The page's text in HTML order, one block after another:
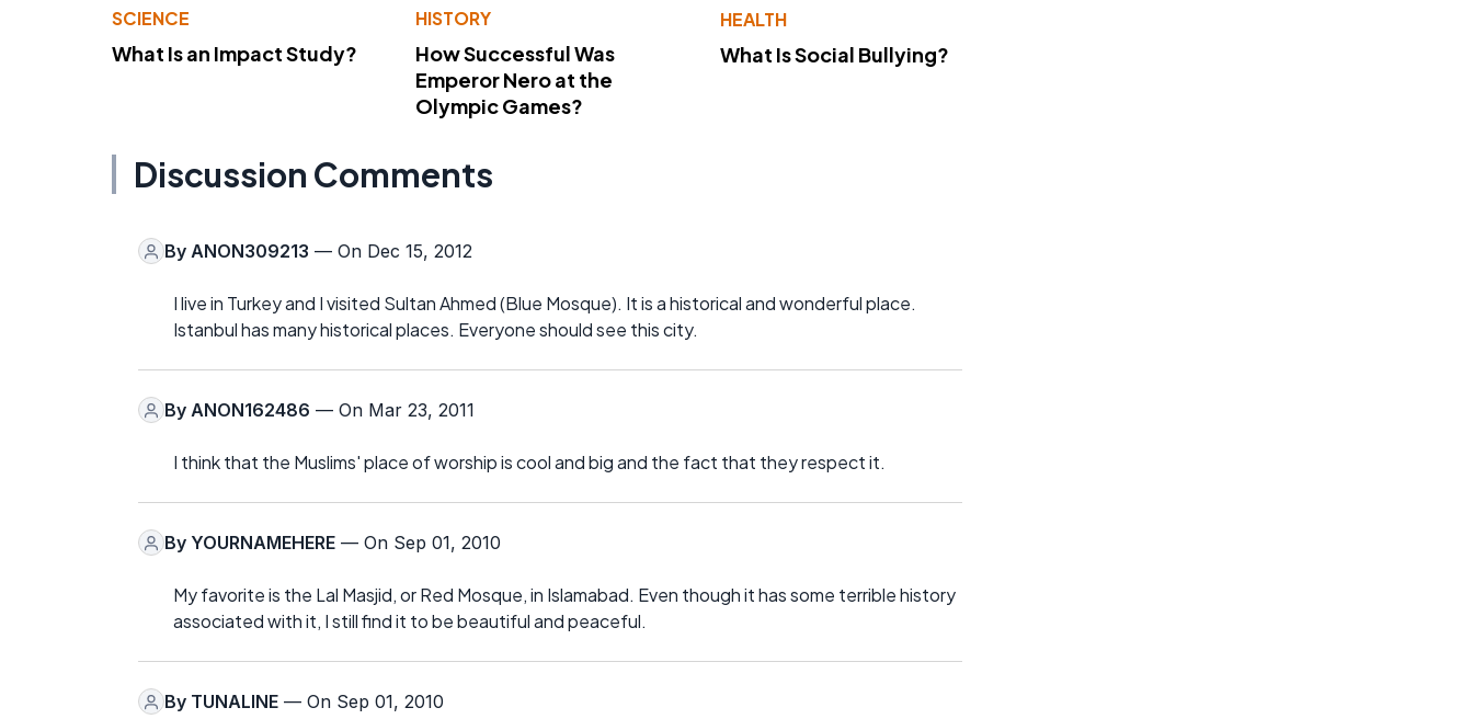
SCIENCE
What Is an Impact Study?
HISTORY
How Successful Was
Emperor Nero at the
Olympic Games?
HEALTH
What Is Social Bullying?
Discussion Comments
By ANON309213 — On Dec 15, 2012
I live in Turkey and I visited Sultan Ahmed (Blue Mosque). It is a historical and wonderful place.
Istanbul has many historical places. Everyone should see this city.
By ANON162486 — On Mar 23, 2011
I think that the Muslims' place of worship is cool and big and the fact that they respect it.
By YOURNAMEHERE — On Sep 01, 2010
My favorite is the Lal Masjid, or Red Mosque, in Islamabad. Even though it has some terrible history
associated with it, I still find it to be beautiful and peaceful.
By TUNALINE — On Sep 01, 2010